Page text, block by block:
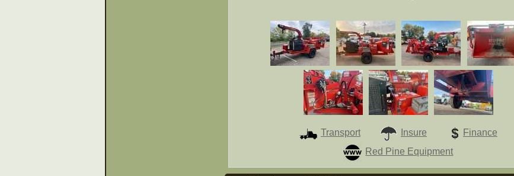
Transport Insure
Finance
Red Pine Equipment